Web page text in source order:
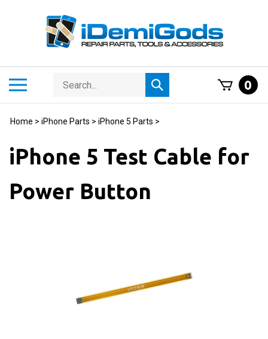
Search
store
Submit
search
0
Home > iPhone Parts > iPhone 5 Parts >
iPhone 5 Test Cable for
Power Button